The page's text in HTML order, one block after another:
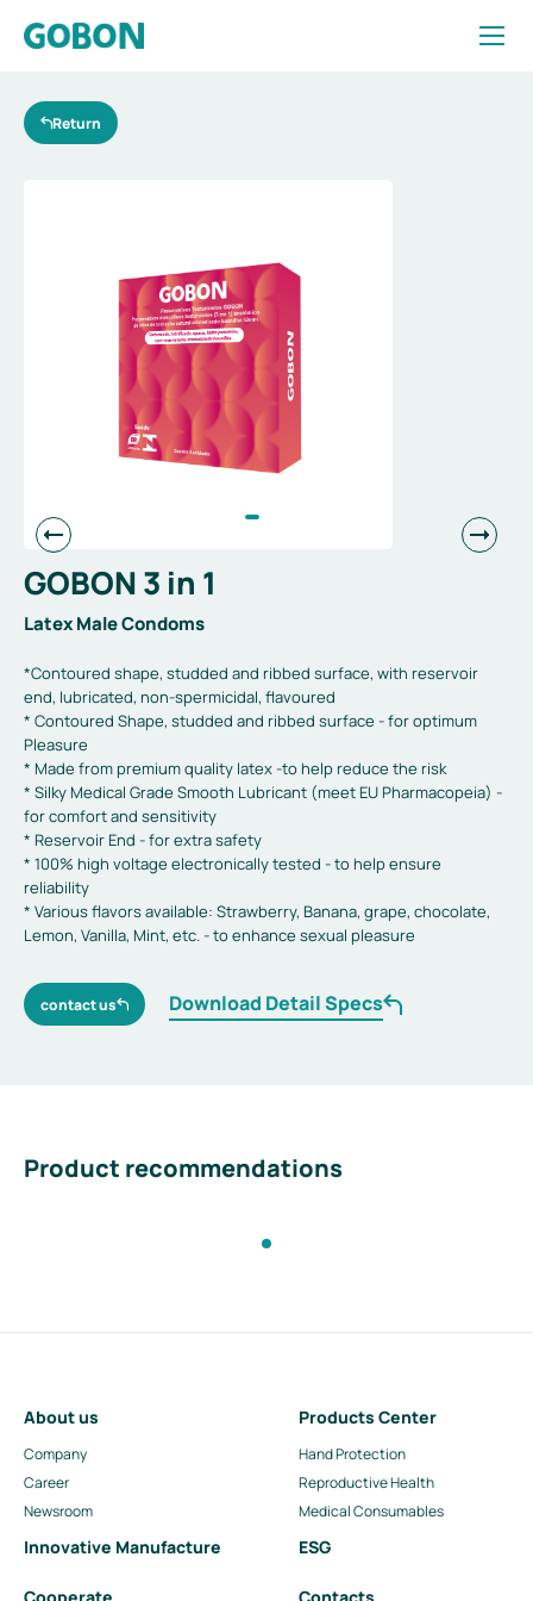
Products
Return
GOBON 3 in 1
Latex Male Condoms
*Contoured shape, studded and ribbed surface, with reservoir
end, lubricated, non-spermicidal, flavoured
* Contoured Shape, studded and ribbed surface - for optimum
Pleasure
* Made from premium quality latex -to help reduce the risk
* Silky Medical Grade Smooth Lubricant (meet EU Pharmacopeia) -
for comfort and sensitivity
* Reservoir End - for extra safety
* 100% high voltage electronically tested - to help ensure
reliability
* Various flavors available: Strawberry, Banana, grape, chocolate,
Lemon, Vanilla, Mint, etc. - to enhance sexual pleasure
contact us Download Detail Specs
Product recommendations
About us
Company
Career
Newsroom
Products Center
Hand Protection
Reproductive Health
Medical Consumables
Innovative Manufacture ESG